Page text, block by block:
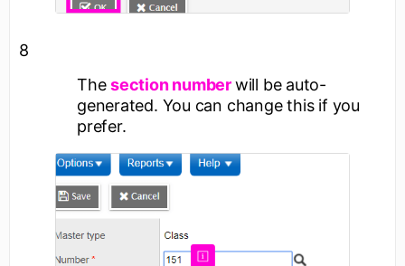
8
Thesection numberwill be auto-
generated. You can change this if you
prefer.